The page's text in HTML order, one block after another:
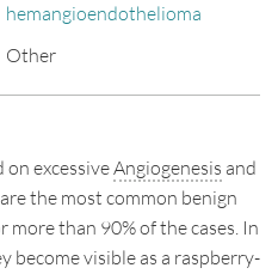
hemangioendothelioma
Other
on excessiveAngiogenesis and
the most common benign
than 90% of the cases. In
become visible as a raspberry-